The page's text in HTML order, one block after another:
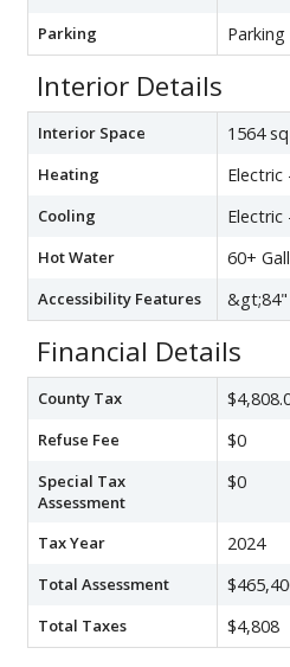
Parking Parking
Interior Details
Interior Space 1564
Heating Electric
Cooling Electric
Hot Water 60+
Accessibility Features
Financial Details
County Tax
Refuse Fee $0
Special Tax
Assessment
$0
Tax Year 2024
Total Assessment
Total Taxes $4,808